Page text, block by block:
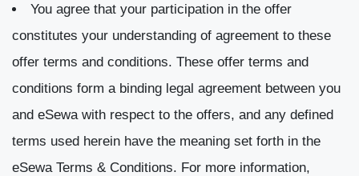
You agree that your participation in the offer
constitutes your understanding of agreement to these
offer terms and conditions. These offer terms and
conditions form a binding legal agreement between you
and eSewa with respect to the offers, and any defined
terms used herein have the meaning set forth in the
eSewa Terms & Conditions. For more information,